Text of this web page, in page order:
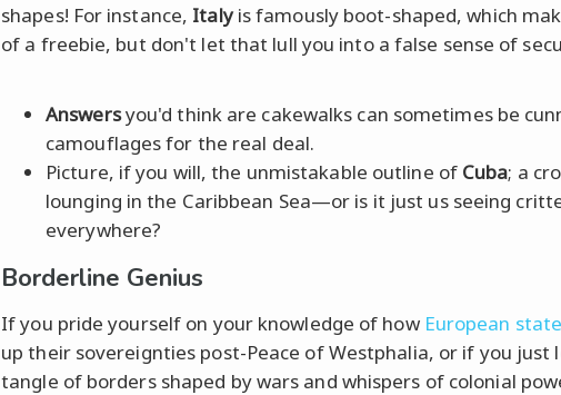
shapes! For instance, Italyis famously boot-shaped, which
of a freebie, but don't let that lull you into a false sense of
Answersyou'd think are cakewalks can sometimes be
camouflages for the real deal.
Picture, if you will, the unmistakable outline of Cuba; a
lounging in the Caribbean Sea—or is it just us seeing
everywhere?
Borderline Genius
If you pride yourself on your knowledge of how European
up their sovereignties post-Peace of Westphalia, or if you just
tangle of borders shaped by wars and whispers of colonial